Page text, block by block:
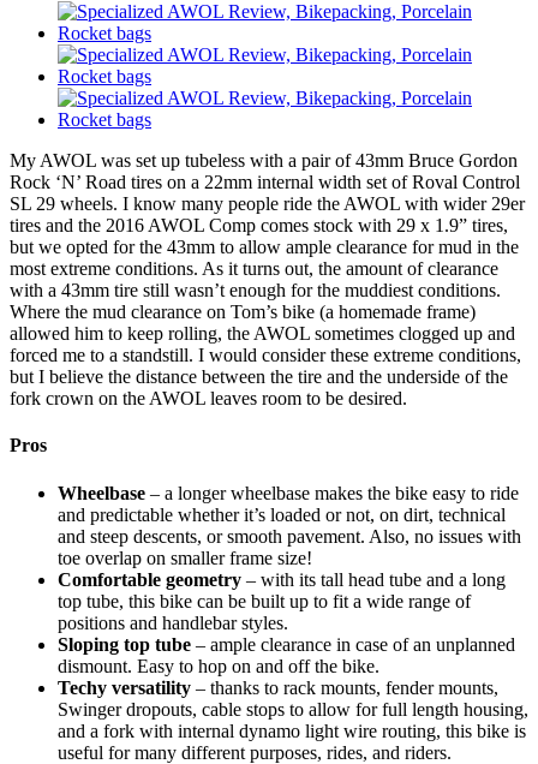
My AWOL was set up tubeless with a pair of 43mm Bruce Gordon
Rock ‘N’ Road tires on a 22mm internal width set of Roval Control
SL 29 wheels. I know many people ride the AWOL with wider 29er
tires and the 2016 AWOL Comp comes stock with 29 x 1.9” tires,
but we opted for the 43mm to allow ample clearance for mud in the
most extreme conditions. As it turns out, the amount of clearance
with a 43mm tire still wasn’t enough for the muddiest conditions.
Where the mud clearance on Tom’s bike (a homemade frame)
allowed him to keep rolling, the AWOL sometimes clogged up and
forced me to a standstill. I would consider these extreme conditions,
but I believe the distance between the tire and the underside of the
fork crown on the AWOL leaves room to be desired.
Pros
Wheelbase – a longer wheelbase makes the bike easy to ride
and predictable whether it’s loaded or not, on dirt, technical
and steep descents, or smooth pavement. Also, no issues with
toe overlap on smaller frame size!
Comfortable geometry – with its tall head tube and a long
top tube, this bike can be built up to fit a wide range of
positions and handlebar styles.
Sloping top tube – ample clearance in case of an unplanned
dismount. Easy to hop on and off the bike.
Techy versatility – thanks to rack mounts, fender mounts,
Swinger dropouts, cable stops to allow for full length housing,
and a fork with internal dynamo light wire routing, this bike is
useful for many different purposes, rides, and riders.